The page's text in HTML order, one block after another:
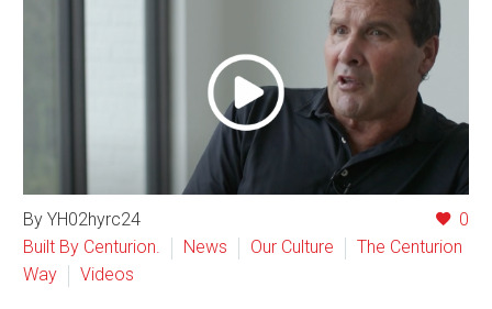
0
By YH02hyrc24
Built By Centurion.
News Our Culture
The Centurion
Way
Videos